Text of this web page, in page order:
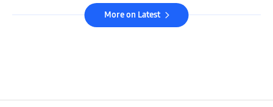
More on Latest